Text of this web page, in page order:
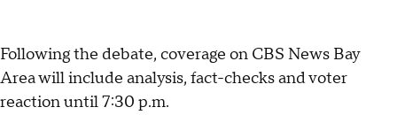
Following the debate, coverage on CBS News Bay
Area will include analysis, fact-checks and voter
reaction until 7:30 p.m.